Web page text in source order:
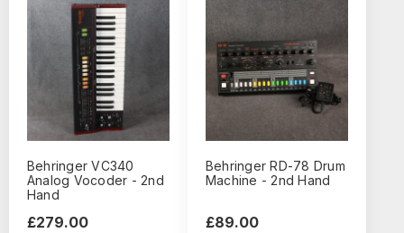
Behringer VC340
Analog Vocoder - 2nd
Hand
£279.00
Behringer RD-78 Drum
Machine - 2nd Hand
£89.00